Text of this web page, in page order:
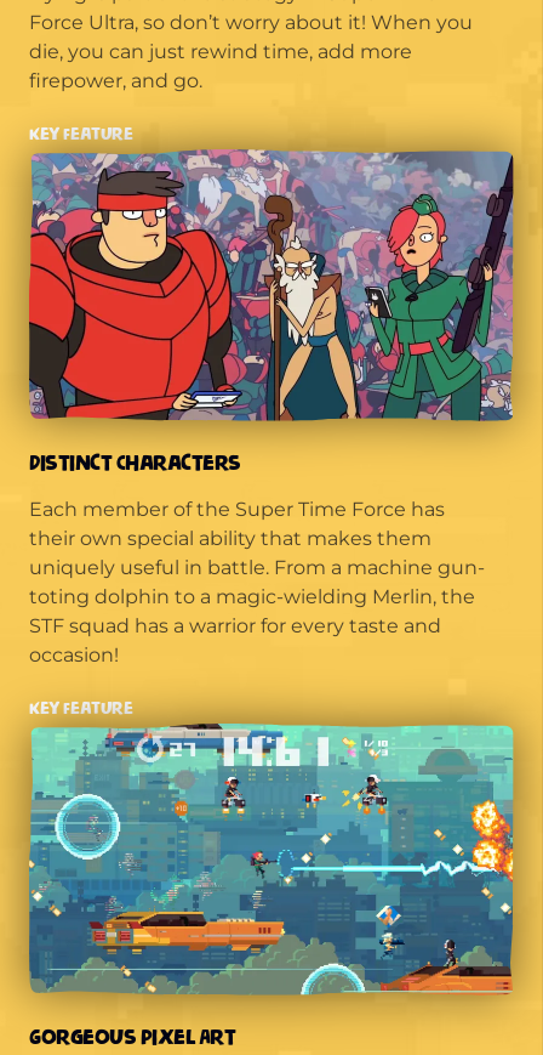
Force Ultra, so don’t worry about it! When you
die, you can just rewind time, add more
firepower, and go.
Key Feature
Distinct Characters
Each member of the Super Time Force has
their own special ability that makes them
uniquely useful in battle. From a machine gun-
toting dolphin to a magic-wielding Merlin, the
STF squad has a warrior for every taste and
occasion!
Key Feature
Gorgeous Pixel Art